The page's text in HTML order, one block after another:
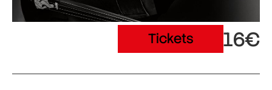
Tickets 16€